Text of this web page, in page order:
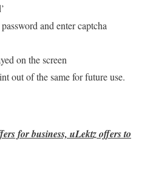
and enter captcha
on the screen
out of the same for future use.
for business, uLektz offers to